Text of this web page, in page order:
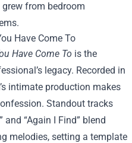
from bedroom
Have Come To
Have Come To is the
legacy. Recorded in
intimate production makes
Standout tracks
“Again I Find” blend
melodies, setting a template